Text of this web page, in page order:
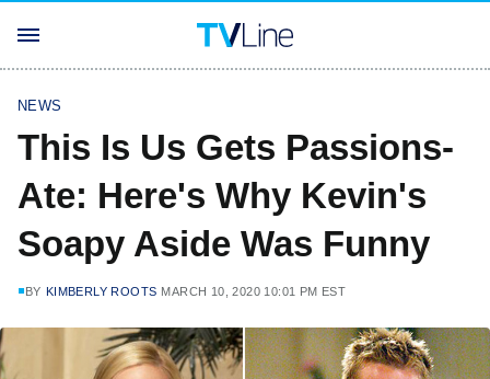
NEWS
This Is Us Gets Passions-
Ate: Here's Why Kevin's
Soapy Aside Was Funny
BY KIMBERLY ROOTS MARCH 10, 2020 10:01 PM EST